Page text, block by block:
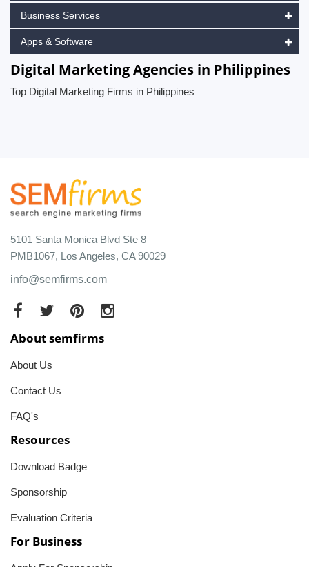
Business Services
Apps & Software
Digital Marketing Agencies in Philippines
Top Digital Marketing Firms in Philippines
5101 Santa Monica Blvd Ste 8
PMB1067, Los Angeles, CA 90029
info@semfirms.com
About semfirms
About Us
Contact Us
FAQ's
Resources
Download Badge
Sponsorship
Evaluation Criteria
For Business